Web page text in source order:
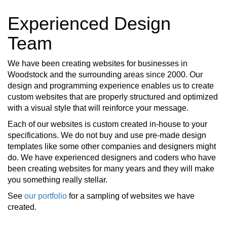
Experienced Design
Team
We have been creating websites for businesses in
Woodstock and the surrounding areas since 2000. Our
design and programming experience enables us to create
custom websites that are properly structured and optimized
with a visual style that will reinforce your message.
Each of our websites is custom created in-house to your
specifications. We do not buy and use pre-made design
templates like some other companies and designers might
do. We have experienced designers and coders who have
been creating websites for many years and they will make
you something really stellar.
See our portfolio for a sampling of websites we have
created.